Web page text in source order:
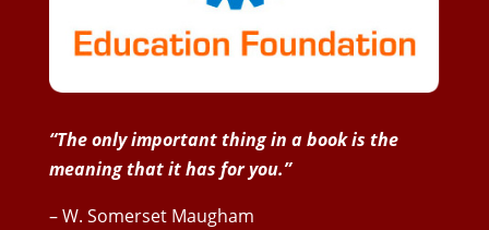
“The only important thing in a book is the
meaning that it has for you.”
– W. Somerset Maugham